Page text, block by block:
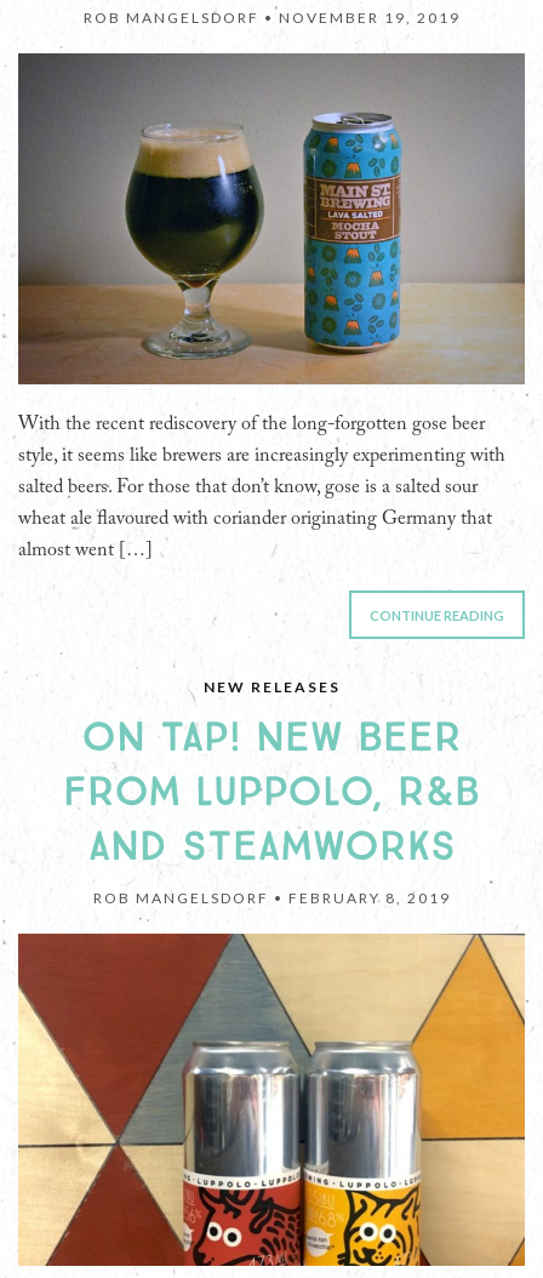
ROB MANGELSDORF • NOVEMBER 19, 2019
With the recent rediscovery of the long-forgotten gose beer
style, it seems like brewers are increasingly experimenting with
salted beers. For those that don’t know, gose is a salted sour
wheat ale flavoured with coriander originating Germany that
almost went […]
CONTINUE READING
NEW RELEASES
ON TAP! NEW BEER
FROM LUPPOLO, R&B
AND STEAMWORKS
ROB MANGELSDORF • FEBRUARY 8, 2019